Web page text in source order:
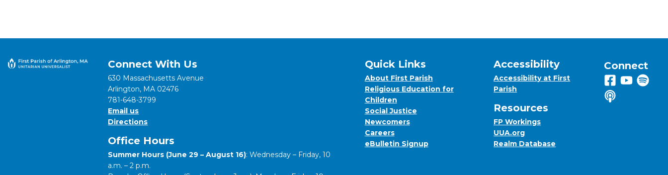
Connect With Us
630 Massachusetts Avenue
Arlington, MA 02476
781-648-3799
Email us
Directions
Office Hours
Summer Hours (June 29 – August 16): Wednesday – Friday, 10
a.m. – 2 p.m.
Quick Links
About First Parish
Religious Education for
Children
Social Justice
Newcomers
Careers
eBulletin Signup
Accessibility
Accessibility at First
Parish
Resources
FP Workings
UUA.org
Realm Database
Connect
Follow us on
View us
Listen
Listen to us